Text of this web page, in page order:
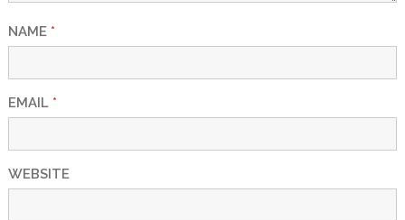
NAME *
EMAIL *
WEBSITE